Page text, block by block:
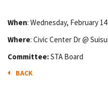
When: Wednesday, February 14
Where: Civic Center Dr @
Committee:STA Board
BACK